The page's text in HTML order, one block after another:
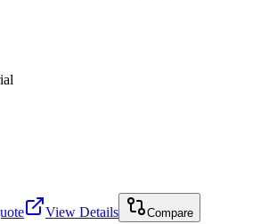
View Details Compare